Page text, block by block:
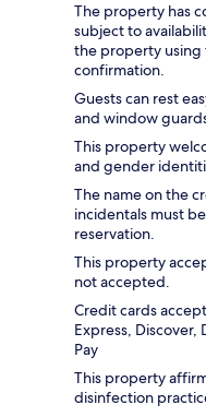
The property has
subject to
the property using
confirmation.
Guests can rest
and window
This property
and gender
The name on the
incidentals must
reservation.
This property
not accepted.
Credit cards
Express, Discover,
Pay
This property
disinfection